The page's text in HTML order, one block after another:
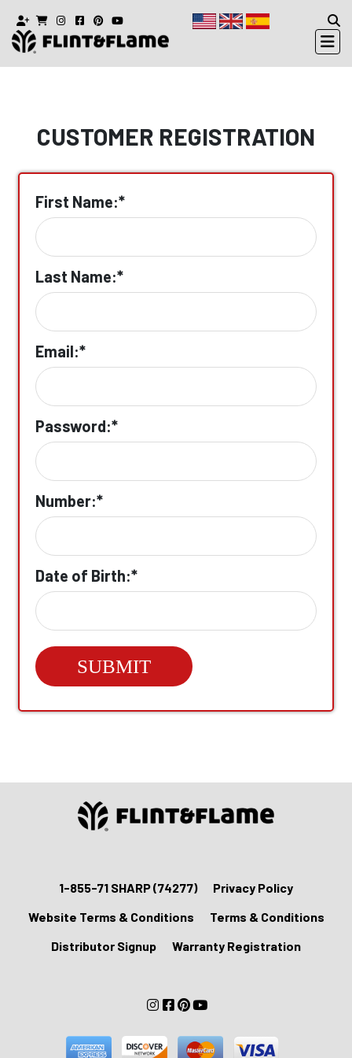
CUSTOMER REGISTRATION
First Name:*
Last Name:*
Email:*
Password:*
Number:*
Date of Birth:*
SUBMIT
1-855-71 SHARP (74277)
Privacy Policy
Website Terms & Conditions
Terms & Conditions
Distributor Signup
Warranty Registration